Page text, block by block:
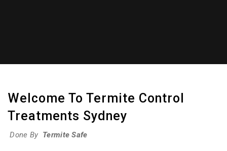
Welcome To Termite Control
Treatments Sydney
Done By Termite Safe